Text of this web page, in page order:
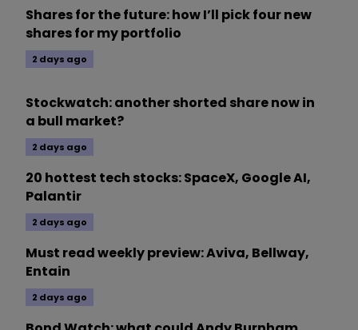
Shares for the future: how I’ll pick four new
shares for my portfolio
2 days ago
Stockwatch: another shorted share now in
a bull market?
2 days ago
20 hottest tech stocks: SpaceX, Google AI,
Palantir
2 days ago
Must read weekly preview: Aviva, Bellway,
Entain
2 days ago